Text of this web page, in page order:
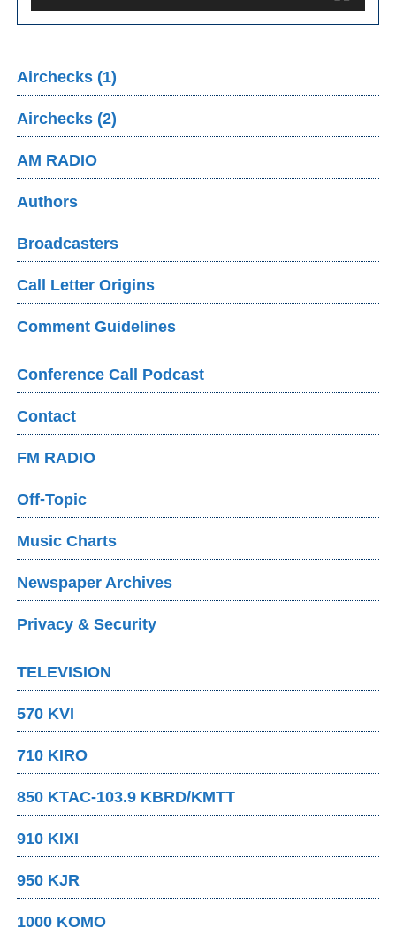
Airchecks (1)
Airchecks (2)
AM RADIO
Authors
Broadcasters
Call Letter Origins
Comment Guidelines
Conference Call Podcast
Contact
FM RADIO
Off-Topic
Music Charts
Newspaper Archives
Privacy & Security
TELEVISION
570 KVI
710 KIRO
850 KTAC-103.9 KBRD/KMTT
910 KIXI
950 KJR
1000 KOMO